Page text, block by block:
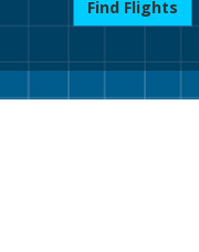
Find Flights